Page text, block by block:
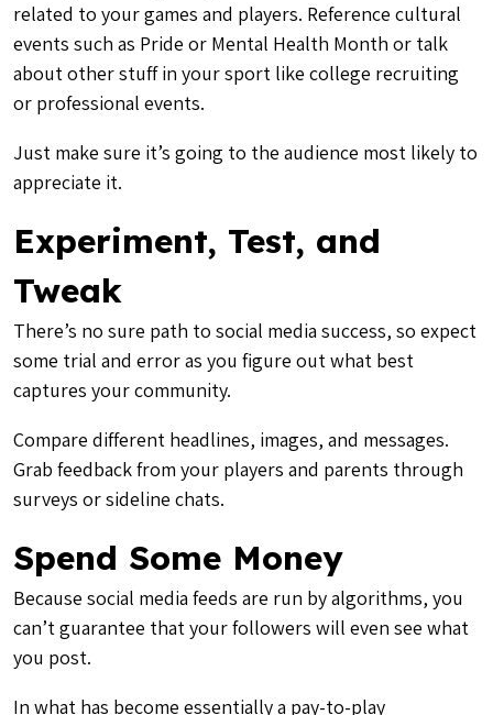
related to your games and players. Reference cultural
events such as Pride or Mental Health Month or talk
about other stuff in your sport like college recruiting
or professional events.
Just make sure it’s going to the audience most likely to
appreciate it.
Experiment, Test, and
Tweak
There’s no sure path to social media success, so expect
some trial and error as you figure out what best
captures your community.
Compare different headlines, images, and messages.
Grab feedback from your players and parents through
surveys or sideline chats.
Spend Some Money
Because social media feeds are run by algorithms, you
can’t guarantee that your followers will even see what
you post.
In what has become essentially a pay-to-play